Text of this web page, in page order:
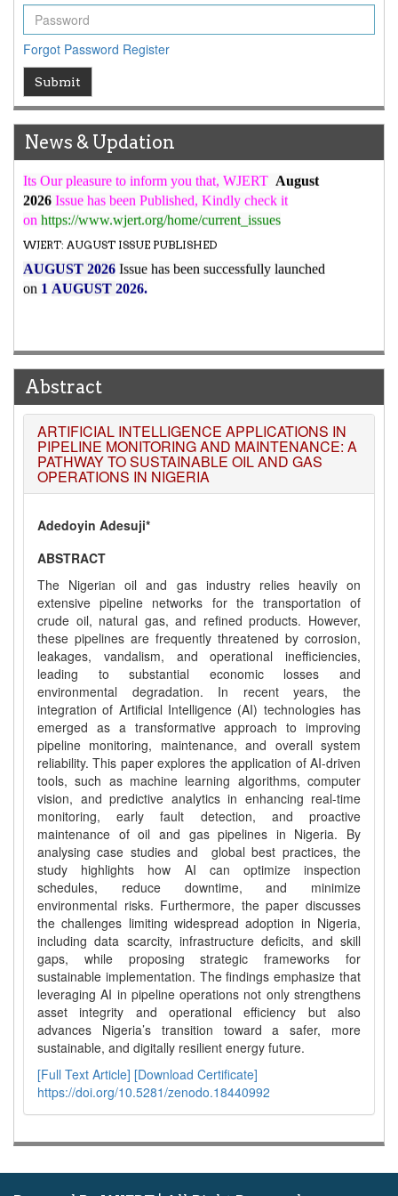
Forgot Password Register
Submit
News & Updation
WJERT Rank with Index Copernicus Value
high reputation at International Level
WJERT New Impact Factor
to8.067 for Year 2026.
New Issue Published
Its Our pleasure to inform you that, WJERTAugust
2026Issue has been Published,Kindly check it
on https://www.wjert.org/home/current_issues
WJERT: AUGUST ISSUE PUBLISHED
AUGUST 2026 Issue has been successfully launched
on 1AUGUST 2026.
Abstract
ARTIFICIAL INTELLIGENCE APPLICATIONS IN
PIPELINE MONITORING AND MAINTENANCE: A
PATHWAY TO SUSTAINABLE OIL AND GAS
OPERATIONS IN NIGERIA
Adedoyin Adesuji*
ABSTRACT
The Nigerian oil and gas industry relies heavily on
extensive pipeline networks for the transportation of
crude oil, natural gas, and refined products. However,
these pipelines are frequently threatened by corrosion,
leakages, vandalism, and operational inefficiencies,
leading to substantial economic losses and
environmental degradation. In recent years, the
integration of Artificial Intelligence (AI) technologies has
emerged as a transformative approach to improving
pipeline monitoring, maintenance, and overall system
reliability. This paper explores the application of AI-driven
tools, such as machine learning algorithms, computer
vision, and predictive analytics in enhancing real-time
monitoring, early fault detection, and proactive
maintenance of oil and gas pipelines in Nigeria. By
analysing case studies and global best practices, the
study highlights how AI can optimize inspection
schedules, reduce downtime, and minimize
environmental risks. Furthermore, the paper discusses
the challenges limiting widespread adoption in Nigeria,
including data scarcity, infrastructure deficits, and skill
gaps, while proposing strategic frameworks for
sustainable implementation. The findings emphasize that
leveraging AI in pipeline operations not only strengthens
asset integrity and operational efficiency but also
advances Nigeria’s transition toward a safer, more
sustainable, and digitally resilient energy future.
[Full Text Article] [Download Certificate]
https://doi.org/10.5281/zenodo.18440992